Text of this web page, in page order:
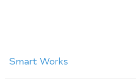
Smart Works